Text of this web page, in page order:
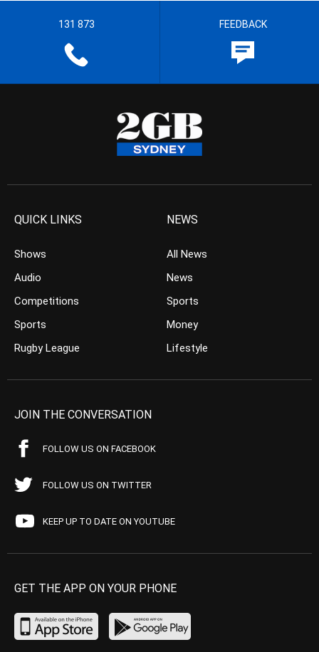
131 873 FEEDBACK
QUICK LINKS
Shows
Audio
Competitions
Sports
Rugby League
NEWS
All News
News
Sports
Money
Lifestyle
JOIN THE CONVERSATION
FOLLOW US ON FACEBOOK
FOLLOW US ON TWITTER
KEEP UP TO DATE ON YOUTUBE
GET THE APP ON YOUR PHONE